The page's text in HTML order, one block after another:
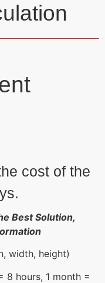
cost of the
Best Solution,
width, height)
hours, 1 month =